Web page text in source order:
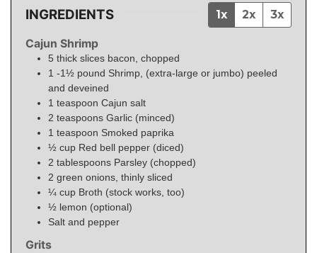
INGREDIENTS 1x 2x 3x
Cajun Shrimp
5 thick slices bacon, chopped
1 -1½ pound Shrimp, (extra-large or jumbo) peeled
and deveined
1 teaspoon Cajun salt
2 teaspoons Garlic (minced)
1 teaspoon Smoked paprika
½ cup Red bell pepper (diced)
2 tablespoons Parsley (chopped)
2 green onions, thinly sliced
¼ cup Broth (stock works, too)
½ lemon (optional)
Salt and pepper
Grits